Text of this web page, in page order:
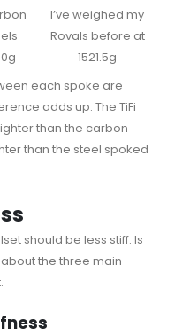
I’ve weighed my
Rovals before at
1521.5g
each spoke are
adds up. The TiFi
than the carbon
than the steel spoked
should be less stiff. Is
the three main